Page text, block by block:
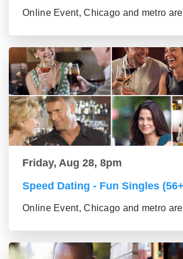
Online Event, Chicago and metro
Friday, Aug 28, 8pm
Speed Dating - Fun Singles
Online Event, Chicago and metro